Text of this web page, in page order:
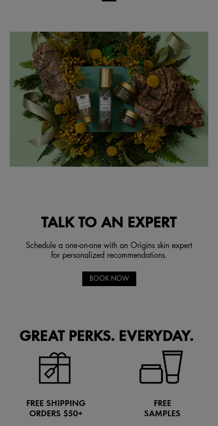
TALK TO AN EXPERT
Schedule a one-on-one with an Origins skin expert
for personalized recommendations.
BOOK NOW
GREAT PERKS. EVERYDAY.
FREE SHIPPING
ORDERS $50+
FREE
SAMPLES